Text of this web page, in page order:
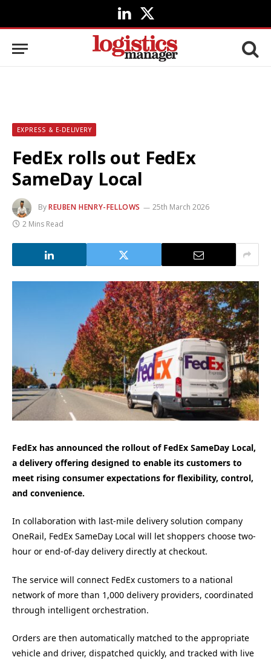
LinkedIn
X
(Twitter)
EXPRESS & E-DELIVERY
FedEx rolls out FedEx
SameDay Local
ByREUBEN HENRY-FELLOWS
25th March 2026
2 Mins Read
FedEx has announced the rollout of FedEx SameDay Local,
a delivery offering designed to enable its customers to
meet rising consumer expectations for flexibility, control,
and convenience.
In collaboration with last-mile delivery solution company
OneRail, FedEx SameDay Local will let shoppers choose two-
hour or end-of-day delivery directly at checkout.
The service will connect FedEx customers to a national
network of more than 1,000 delivery providers, coordinated
through intelligent orchestration.
Orders are then automatically matched to the appropriate
vehicle and driver, dispatched quickly, and tracked with live